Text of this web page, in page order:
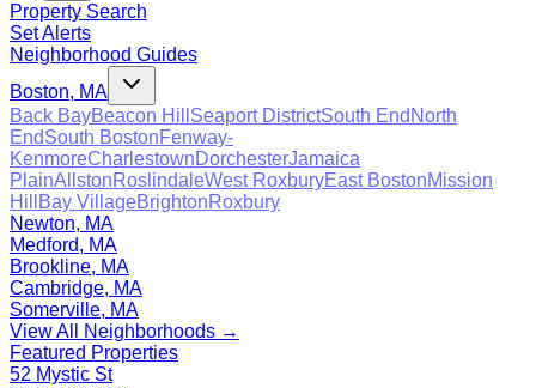
Property Search
Set Alerts
Neighborhood Guides
Boston, MA
Back BayBeacon Hill Seaport DistrictSouth End North
EndSouth BostonFenway-
KenmoreCharlestownDorchesterJamaica
PlainAllstonRoslindaleWest RoxburyEast BostonMission
Hill
Bay VillageBrightonRoxbury
Newton, MA
Medford, MA
Brookline, MA
Cambridge, MA
Somerville, MA
View All Neighborhoods →
Featured Properties
52 Mystic St